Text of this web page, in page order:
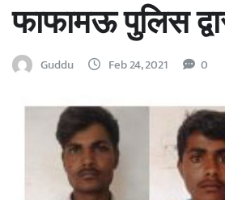
फाफामऊ पुलिस
Guddu Feb 24, 2021 0